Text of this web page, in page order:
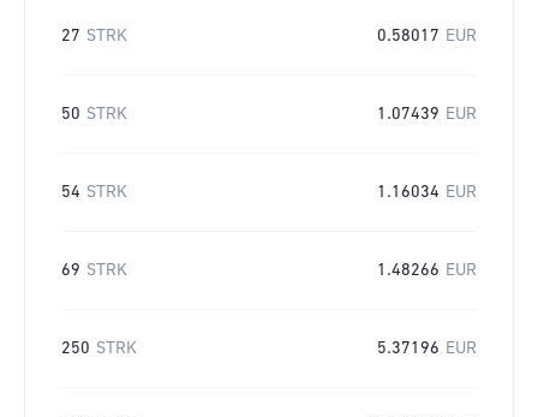
27 STRK 0.58017 EUR
50 STRK 1.07439 EUR
54 STRK 1.16034 EUR
69 STRK 1.48266 EUR
250 STRK 5.37196 EUR